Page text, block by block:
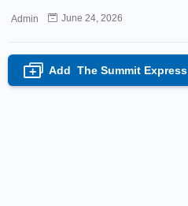
Admin June 24, 2026
+ Add The Summit Express